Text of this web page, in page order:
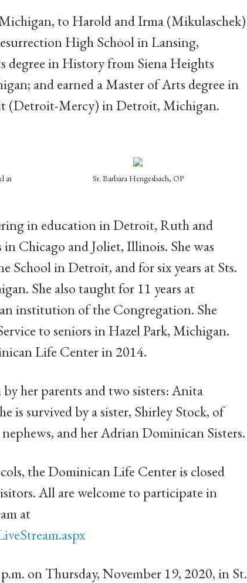
to Harold and Irma (Mikulaschek)
High School in Lansing,
degree in History from Siena Heights
and earned a Master of Arts degree in
(Detroit-Mercy) in Detroit, Michigan.
at
Sr. Barbara Hengesbach, OP
in education in Detroit, Ruth and
Chicago and Joliet, Illinois. She was
School in Detroit, and for six years at Sts.
She also taught for 11 years at
institution of the Congregation. She
to seniors in Hazel Park, Michigan.
Life Center in 2014.
her parents and two sisters: Anita
is survived by a sister, Shirley Stock, of
and her Adrian Dominican Sisters.
the Dominican Life Center is closed
All are welcome to participate in
at
on Thursday, November 19, 2020, in St.